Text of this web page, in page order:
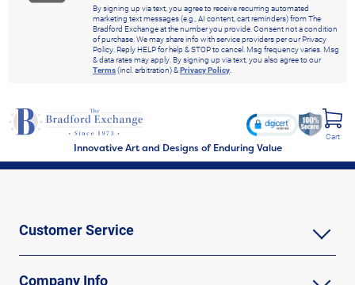
By signing up via text, you agree to receive recurring automated
marketing text messages (e.g., AI content, cart reminders) from The
Bradford Exchange at the number you provide. Consent not a condition
of purchase. We may share info with service providers per our Privacy
Policy. Reply HELP for help & STOP to cancel. Msg frequency varies. Msg
& data rates may apply. By signing up via text, you also agree to our
Terms(incl. arbitration) &Privacy Policy.
Innovative Art and Designs of Enduring Value
Cart
Customer Service
Company Info